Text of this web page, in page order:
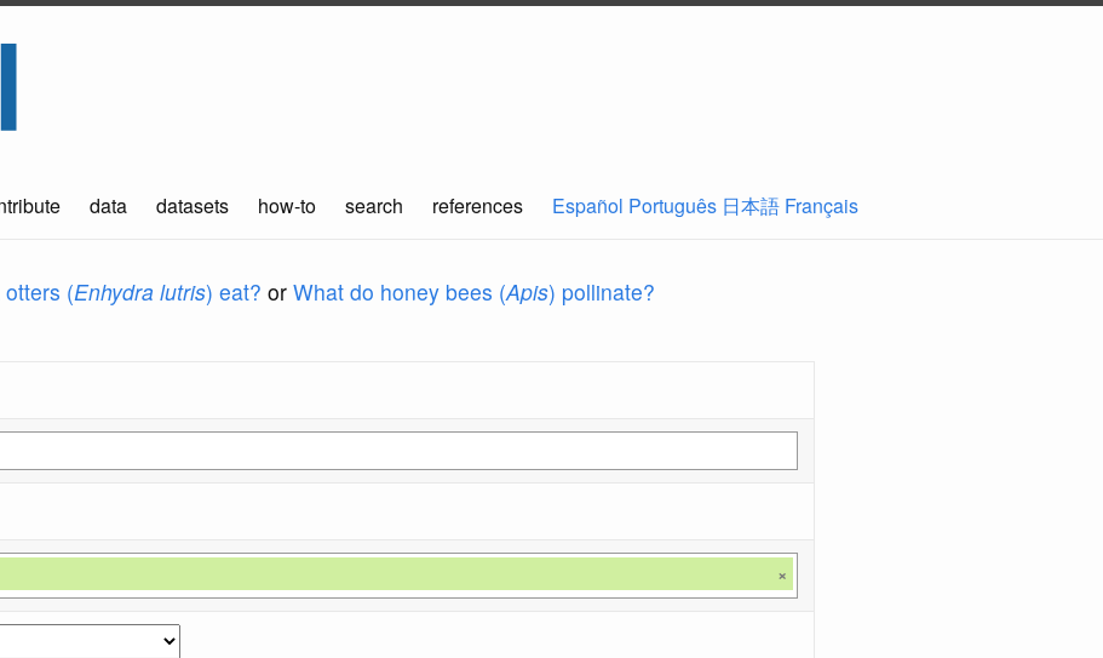
data datasets how-to search references Español Português 日本語 Français
(Enhydra lutris) eat? or What do honey bees (Apis) pollinate?
×